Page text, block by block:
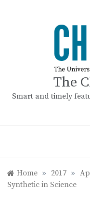
The
Smart and timely
Home » 2017 »
Synthetic in Science